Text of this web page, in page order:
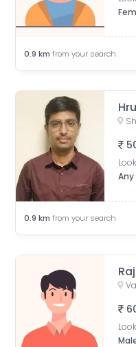
0.9 km from your search
Any
0.9 km from your search